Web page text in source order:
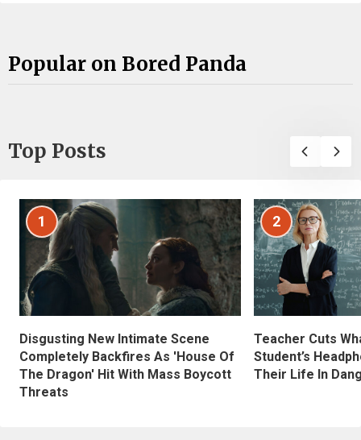
Popular on Bored Panda
Top Posts
1
Disgusting New Intimate Scene
Completely Backfires As 'House Of
The Dragon' Hit With Mass Boycott
Threats
2
Teacher Cuts
Student’s
Their Life In